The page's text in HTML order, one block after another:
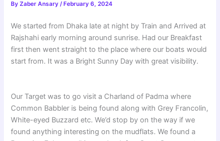
ByZaber Ansary/ February 6, 2024
We started from Dhaka late at night by Train and Arrived at
Rajshahi early morning around sunrise. Had our Breakfast
first then went straight to the place where our boats would
start from. It was a Bright Sunny Day with great visibility.
Our Target was to go visit a Charland of Padma where
Common Babbler is being found along with Grey Francolin,
White-eyed Buzzard etc. We’d stop by on the way if we
found anything interesting on the mudflats. We found a